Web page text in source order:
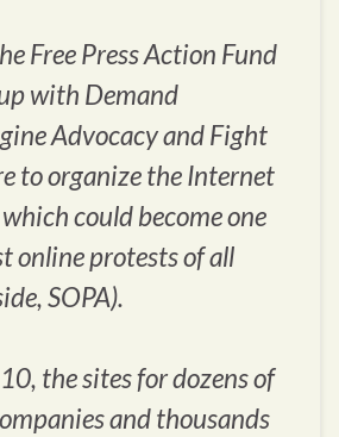
Free Press Action Fund
with Demand
Advocacy and Fight
to organize the Internet
could become one
online protests of all
SOPA).
the sites for dozens of
and thousands